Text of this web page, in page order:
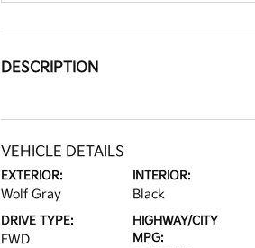
DESCRIPTION
VEHICLE DETAILS
EXTERIOR:
Wolf Gray
INTERIOR:
Black
DRIVE TYPE:
FWD
HIGHWAY/CITY
MPG: